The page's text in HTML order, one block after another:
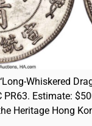
Whiskered
PR63. Estimate:
Heritage Hong